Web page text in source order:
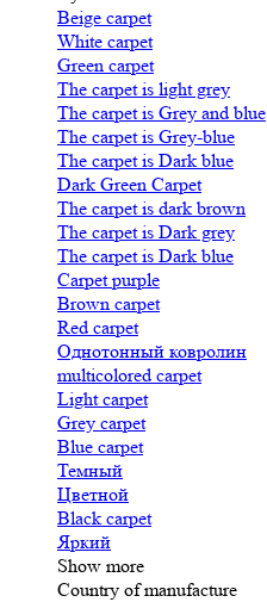
Beige carpet
White carpet
Green carpet
The carpet is light grey
The carpet is Grey and blue
The carpet is Grey-blue
The carpet is Dark blue
Dark Green Carpet
The carpet is dark brown
The carpet is Dark grey
The carpet is Dark blue
Carpet purple
Brown carpet
Red carpet
Однотонный ковролин
multicolored carpet
Light carpet
Grey carpet
Blue carpet
Темный
Цветной
Black carpet
Яркий
Show more
Country of manufacture